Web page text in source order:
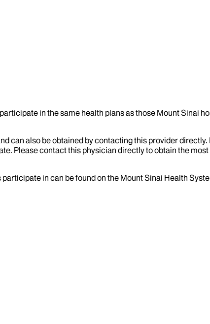
in the same health plans as those Mount Sinai
can also be obtained by contacting this provider
Please contact this physician directly to obtain the
in can be found on the Mount Sinai Health